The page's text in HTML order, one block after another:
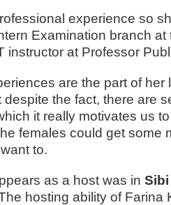
experience so
Examination branch
instructor at Professor
are the part of her
the fact, there are
it really motivates us
females could get some
to.
as a host was in Sibi
hosting ability of Farina